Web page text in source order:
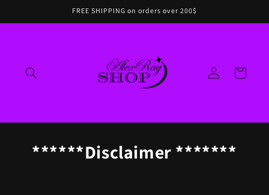
FREE SHIPPING on orders over 200$
in
Cart
******Disclaimer *******